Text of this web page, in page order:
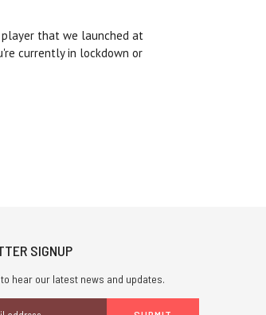
player that we launched at
currently in lockdown or
SIGNUP
hear our latest news and updates.